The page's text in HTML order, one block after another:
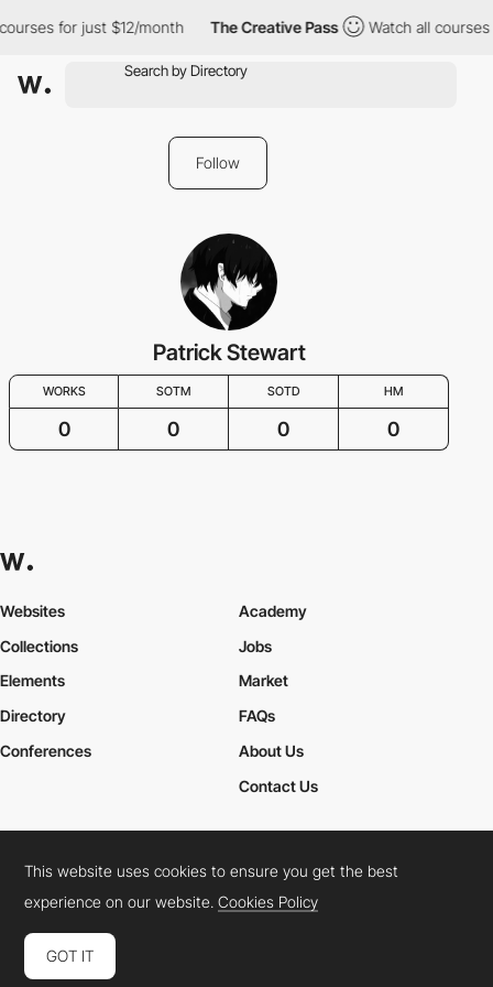
for just $12/month The Creative Pass Watch all
Follow
Patrick Stewart
WORKS SOTM SOTD HM
0 0 0 0
Websites
Collections
Elements
Academy
Jobs
Market
Directory
Conferences
FAQs
About Us
Contact Us
Cookies PolicyLegal TermsPrivacy Policy
Connect: InstagramLinkedInTwitterFacebookYouTube
This website uses cookies to ensure you get the best
experience on our website.Cookies Policy
GOT IT